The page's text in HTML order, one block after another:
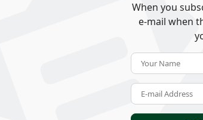
When you
e-mail when